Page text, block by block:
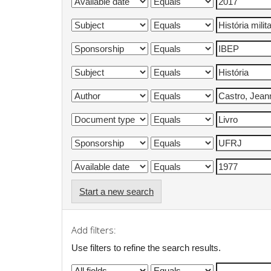
Start a new search
Add filters:
Use filters to refine the search results.